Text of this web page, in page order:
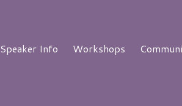
Speaker Info Workshops